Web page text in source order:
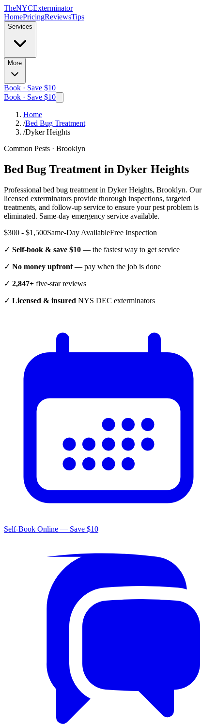
TheNYCExterminator
HomePricingReviewsTips
Services
More
Book · Save $10
Book · Save $10
Home
/Bed Bug Treatment
/Dyker Heights
Common Pests · Brooklyn
Bed Bug Treatment in Dyker Heights
Professional bed bug treatment in Dyker Heights, Brooklyn. Our
licensed exterminators provide thorough inspections, targeted
treatments, and follow-up service to ensure your pest problem is
eliminated. Same-day emergency service available.
$300 - $1,500Same-Day AvailableFree Inspection
✓ Self-book & save $10 — the fastest way to get service
✓ No money upfront — pay when the job is done
✓ 2,847+ five-star reviews
✓ Licensed & insured NYS DEC exterminators
Self-Book Online — Save $10